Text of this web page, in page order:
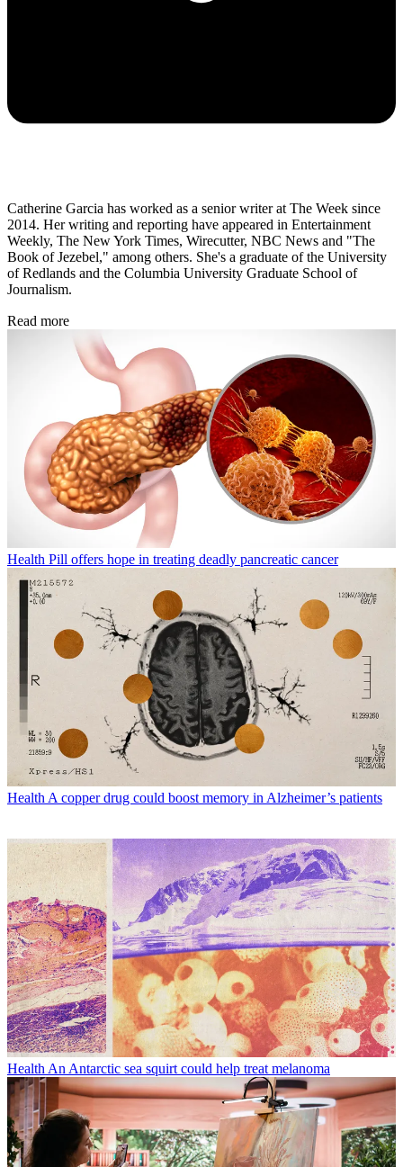
Catherine Garcia has worked as a senior writer at The Week since
2014. Her writing and reporting have appeared in Entertainment
Weekly, The New York Times, Wirecutter, NBC News and "The
Book of Jezebel," among others. She's a graduate of the University
of Redlands and the Columbia University Graduate School of
Journalism.
Read more
Health Pill offers hope in treating deadly pancreatic cancer
Health A copper drug could boost memory in Alzheimer’s patients
Health An Antarctic sea squirt could help treat melanoma